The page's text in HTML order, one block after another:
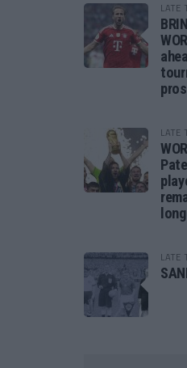
LATE
LATE
LATE